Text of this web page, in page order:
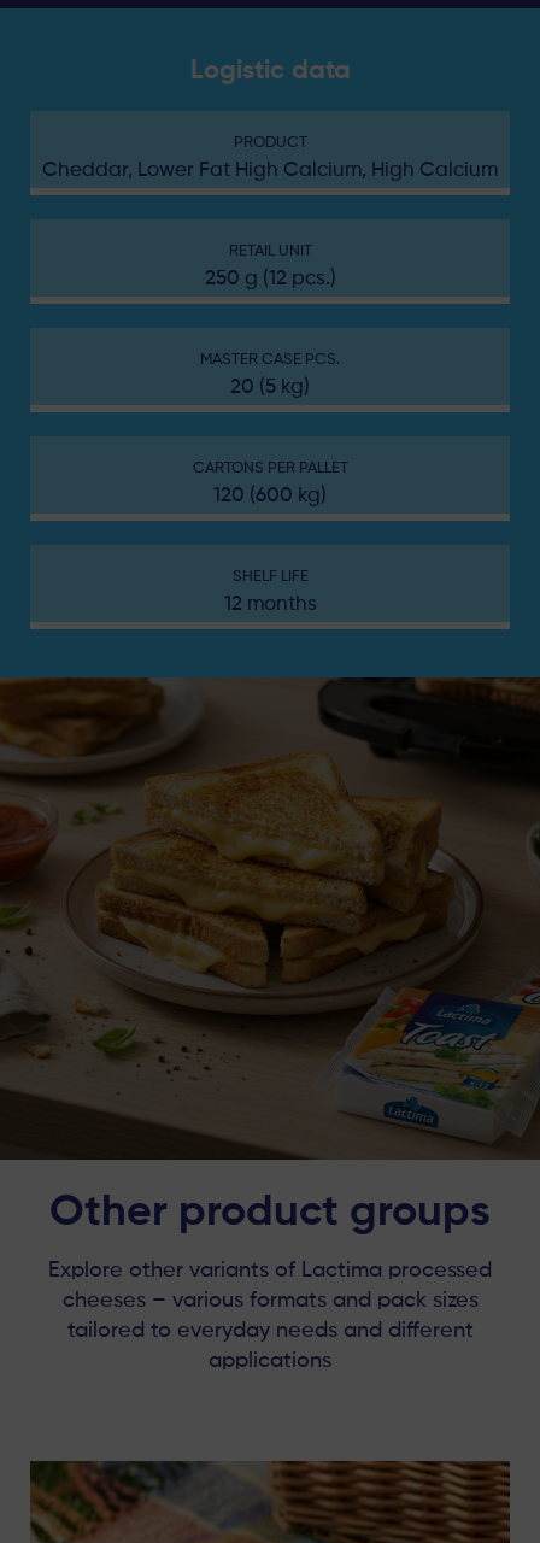
Logistic data
PRODUCT
Cheddar, Lower Fat High Calcium, High Calcium
RETAIL UNIT
250 g (12 pcs.)
MASTER CASE PCS.
20 (5 kg)
CARTONS PER PALLET
120 (600 kg)
SHELF LIFE
12 months
Other product groups
Explore other variants of Lactima processed
cheeses – various formats and pack sizes
tailored to everyday needs and different
applications